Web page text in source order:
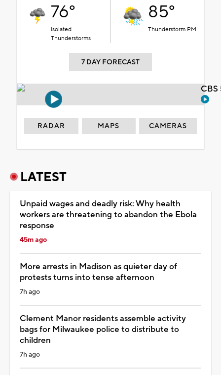
76°
Isolated
Thunderstorms
85°
Thunderstorm PM
7 DAY FORECAST
RADAR MAPS CAMERAS
LATEST
Unpaid wages and deadly risk: Why health
workers are threatening to abandon the Ebola
response
45m ago
More arrests in Madison as quieter day of
protests turns into tense afternoon
7h ago
Clement Manor residents assemble activity
bags for Milwaukee police to distribute to
children
7h ago